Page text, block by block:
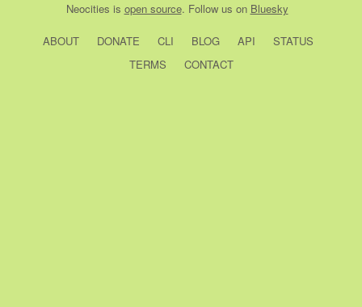
Neocities is open source. Follow us on Bluesky
ABOUT DONATE CLI BLOG API
STATUS
TERMS
CONTACT